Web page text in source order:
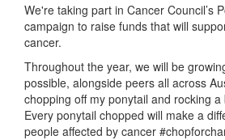
We're taking part in Cancer Council’s
campaign to raise funds that will
cancer.
Throughout the year, we will be
possible, alongside peers all across
chopping off my ponytail and rocking
Every ponytail chopped will make a
people affected by cancer